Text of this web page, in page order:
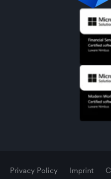
Privacy Policy Imprint